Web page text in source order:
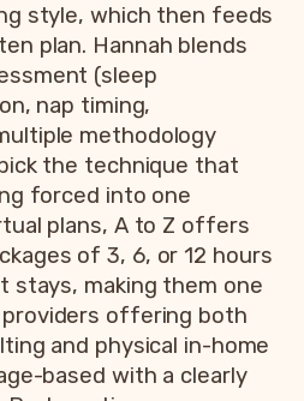
style, which then feeds
plan. Hannah blends
(sleep
nap timing,
methodology
the technique that
forced into one
plans, A to Z offers
of 3, 6, or 12 hours
stays, making them one
offering both
and physical in-home
based with a clearly